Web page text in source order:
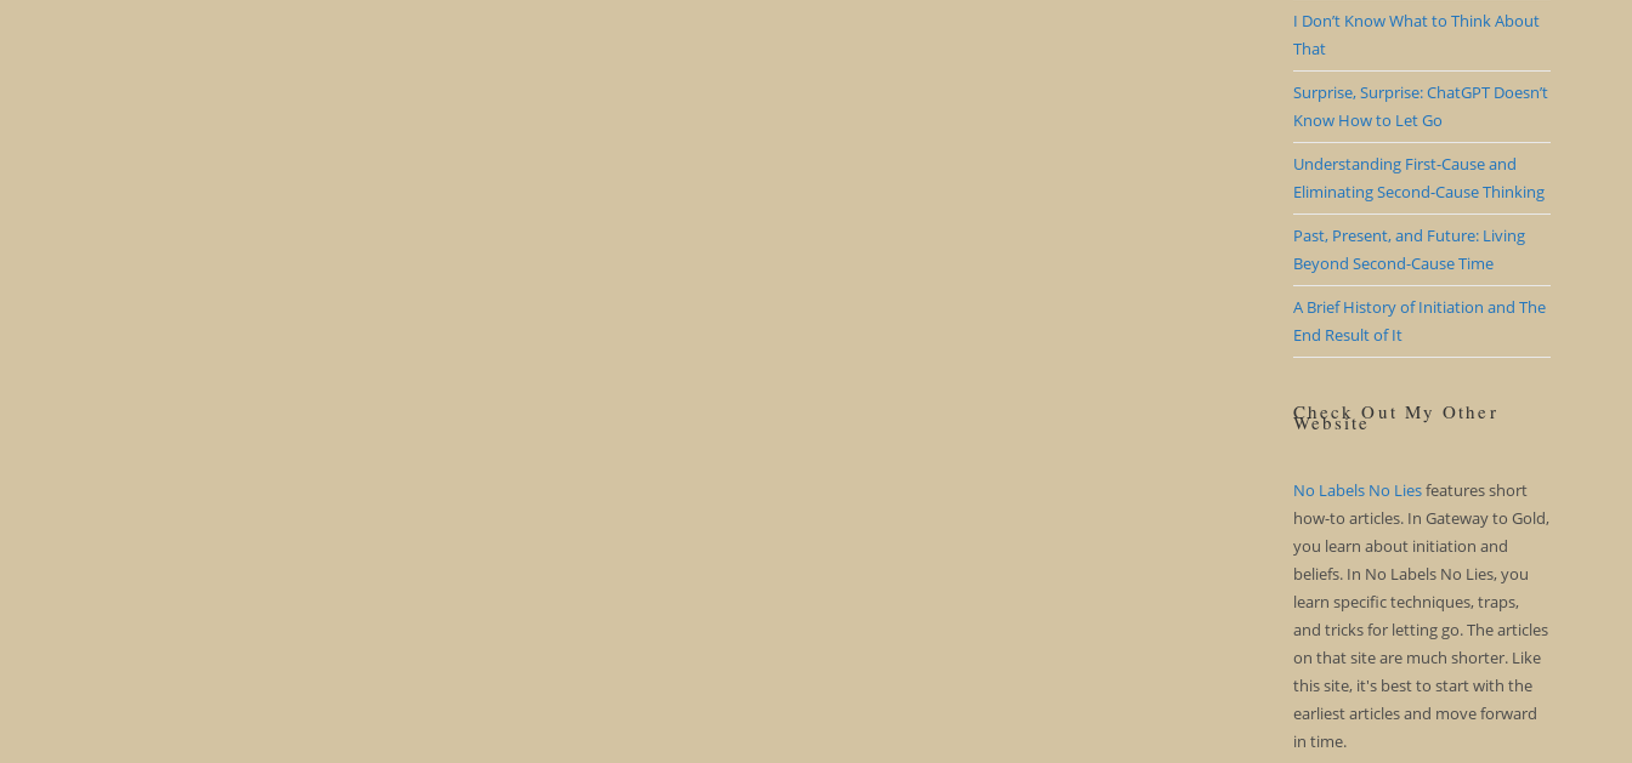
I Don’t Know What to Think About
That
Surprise, Surprise: ChatGPT Doesn’t
Know How to Let Go
Understanding First-Cause and
Eliminating Second-Cause Thinking
Past, Present, and Future: Living
Beyond Second-Cause Time
A Brief History of Initiation and The
End Result of It
Check Out My Other
Website
No Labels No Liesfeatures short
how-to articles. In Gateway to Gold,
you learn about initiation and
beliefs. In No Labels No Lies, you
learn specific techniques, traps,
and tricks for letting go. The articles
on that site are much shorter. Like
this site, it's best to start with the
earliest articles and move forward
in time.